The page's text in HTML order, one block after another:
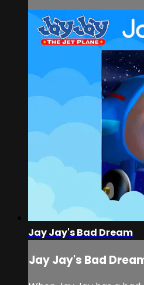
Jay Jay's Bad Dream
Jay Jay's Bad